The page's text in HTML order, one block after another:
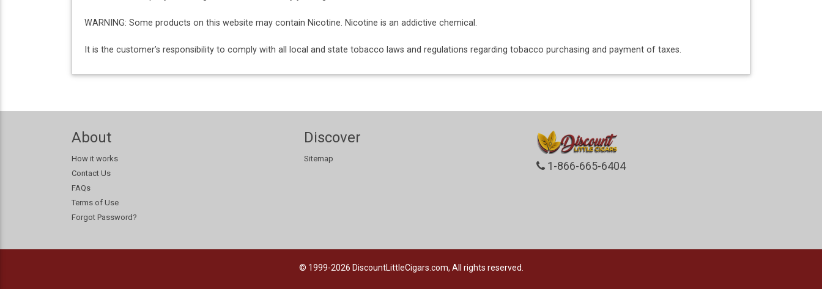
WARNING: Some products on this website may contain Nicotine. Nicotine is an addictive chemical.
It is the customer’s responsibility to comply with all local and state tobacco laws and regulations regarding tobacco purchasing and payment of taxes.
About
How it works
Contact Us
FAQs
Terms of Use
Forgot Password?
Discover
Sitemap
1-866-665-6404
© 1999-2026 DiscountLittleCigars.com, All rights reserved.